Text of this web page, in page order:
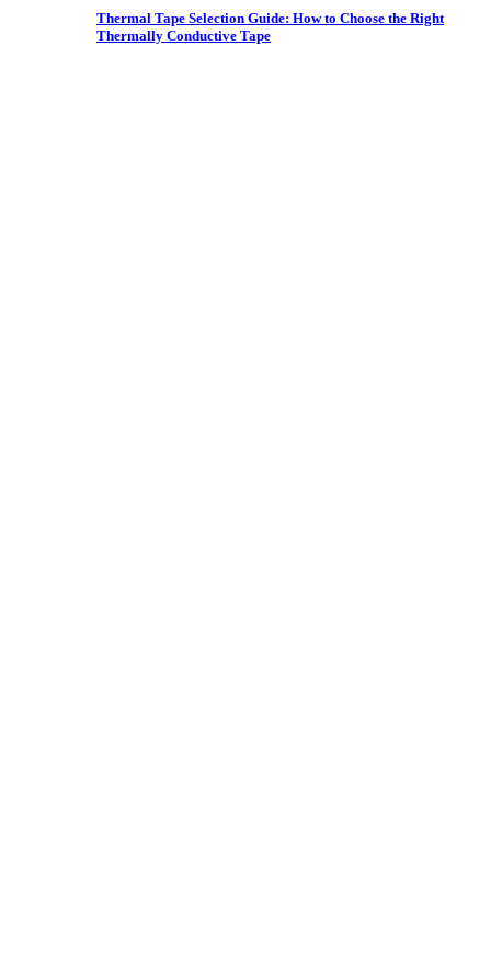
Thermal Tape Selection Guide: How to Choose the Right
Thermally Conductive Tape